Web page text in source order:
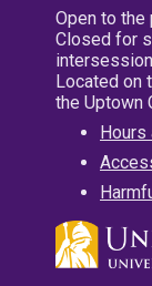
Open to the
Closed for
intersession
Located on
the Uptown
Hours